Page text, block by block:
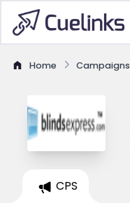
Home Campaigns
CPS